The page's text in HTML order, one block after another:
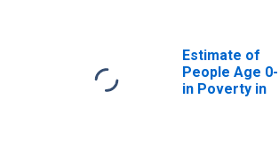
Estimate of
People Age
in Poverty in